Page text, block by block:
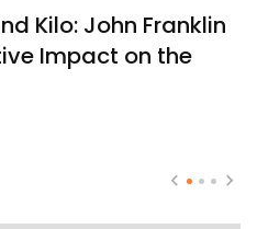
Kilo: John Franklin
Impact on the